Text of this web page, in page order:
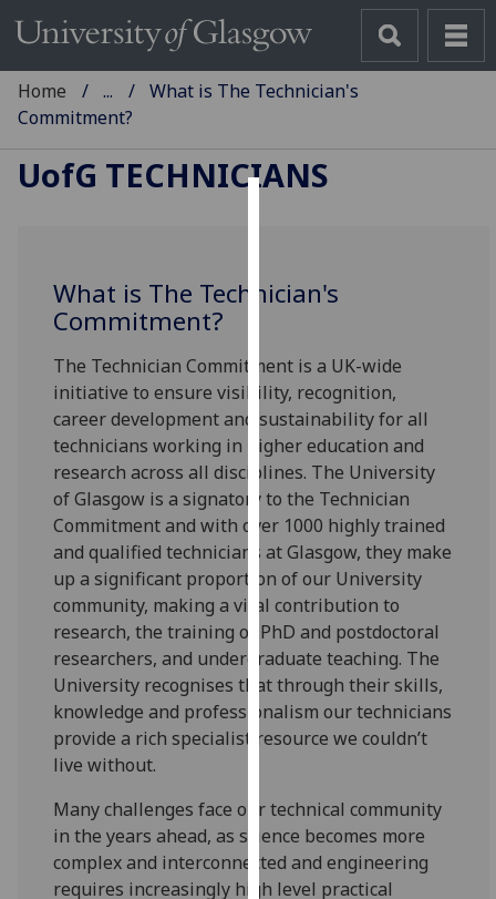
use
improve
user
experience
and
allow
for
personalised
advertising
via
third
parties.
You
can
find
out
about
cookies
and
how
Home ...
What is The Technician's
Commitment?
UofG TECHNICIANS
What is The Technician's
Commitment?
The Technician Commitment is a UK-wide
initiative to ensure visibility, recognition,
career development and sustainability for all
technicians working in higher education and
research across all disciplines. The University
of Glasgow is a signatory to the Technician
Commitment and with over 1000 highly trained
and qualified technicians at Glasgow, they make
up a significant proportion of our University
community, making a vital contribution to
research, the training of PhD and postdoctoral
researchers, and undergraduate teaching. The
University recognises that through their skills,
knowledge and professionalism our technicians
provide a rich specialist resource we couldn’t
live without.
Many challenges face our technical community
in the years ahead, as science becomes more
complex and interconnected and engineering
requires increasingly high level practical